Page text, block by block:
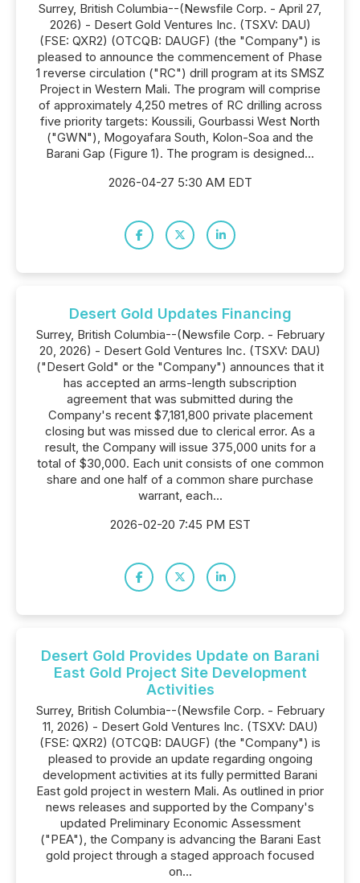
Surrey, British Columbia--(Newsfile Corp. - April 27,
2026) - Desert Gold Ventures Inc. (TSXV: DAU)
(FSE: QXR2) (OTCQB: DAUGF) (the "Company") is
pleased to announce the commencement of Phase
1 reverse circulation ("RC") drill program at its SMSZ
Project in Western Mali. The program will comprise
of approximately 4,250 metres of RC drilling across
five priority targets: Koussili, Gourbassi West North
("GWN"), Mogoyafara South, Kolon-Soa and the
Barani Gap (Figure 1). The program is designed...
2026-04-27 5:30 AM EDT
Desert Gold Updates Financing
Surrey, British Columbia--(Newsfile Corp. - February
20, 2026) - Desert Gold Ventures Inc. (TSXV: DAU)
("Desert Gold" or the "Company") announces that it
has accepted an arms-length subscription
agreement that was submitted during the
Company's recent $7,181,800 private placement
closing but was missed due to clerical error. As a
result, the Company will issue 375,000 units for a
total of $30,000. Each unit consists of one common
share and one half of a common share purchase
warrant, each...
2026-02-20 7:45 PM EST
Desert Gold Provides Update on Barani
East Gold Project Site Development
Activities
Surrey, British Columbia--(Newsfile Corp. - February
11, 2026) - Desert Gold Ventures Inc. (TSXV: DAU)
(FSE: QXR2) (OTCQB: DAUGF) (the "Company") is
pleased to provide an update regarding ongoing
development activities at its fully permitted Barani
East gold project in western Mali. As outlined in prior
news releases and supported by the Company's
updated Preliminary Economic Assessment
("PEA"), the Company is advancing the Barani East
gold project through a staged approach focused
on...